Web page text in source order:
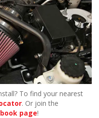
To find your nearest
. Or join the
page!